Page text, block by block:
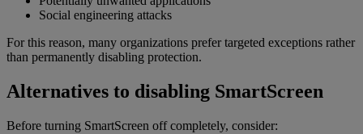
Social engineering attacks
For this reason, many organizations prefer targeted exceptions rather
than permanently disabling protection.
Alternatives to disabling SmartScreen
Before turning SmartScreen off completely, consider: